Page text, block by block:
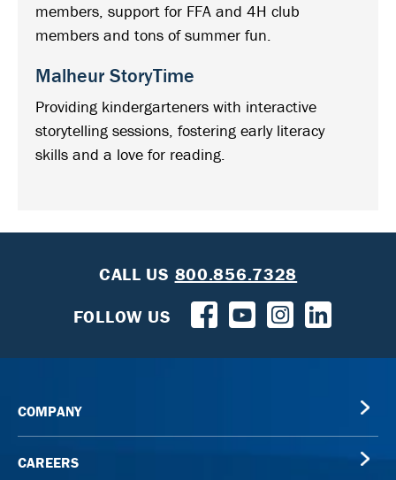
members, support for FFA and 4H club
members and tons of summer fun.
Malheur StoryTime
Providing kindergarteners with interactive
storytelling sessions, fostering early literacy
skills and a love for reading.
CALL US 800.856.7328
FOLLOW US
COMPANY
CAREERS